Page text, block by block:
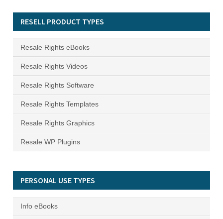
RESELL PRODUCT TYPES
Resale Rights eBooks
Resale Rights Videos
Resale Rights Software
Resale Rights Templates
Resale Rights Graphics
Resale WP Plugins
PERSONAL USE TYPES
Info eBooks